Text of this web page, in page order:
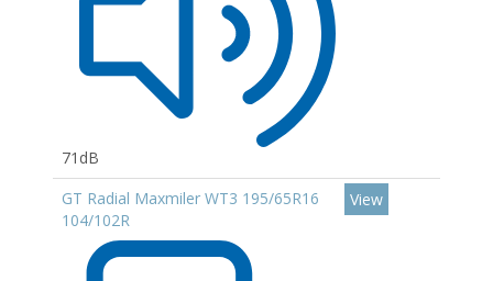
71dB
GT Radial Maxmiler WT3 195/65R16
104/102R
View